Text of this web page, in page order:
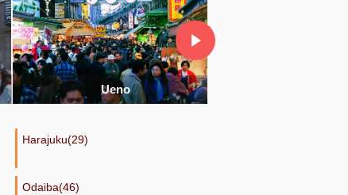
Ginza
Harajuku(29)
Odaiba(46)